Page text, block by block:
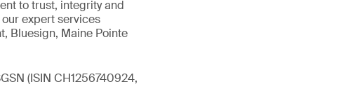
to trust, integrity and
expert services
Bluesign, Maine Pointe
(ISIN CH1256740924,